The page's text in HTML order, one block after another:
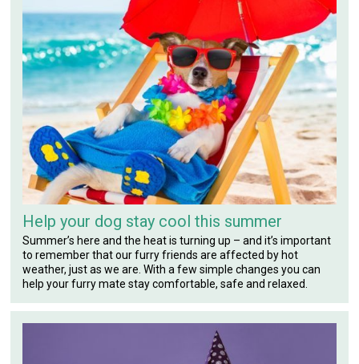
Help your dog stay cool this summer
Summer’s here and the heat is turning up – and it’s important
to remember that our furry friends are affected by hot
weather, just as we are. With a few simple changes you can
help your furry mate stay comfortable, safe and relaxed.